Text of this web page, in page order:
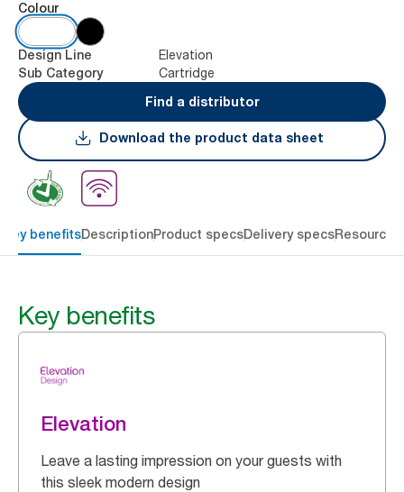
Colour
Design Line Elevation
Sub Category
Cartridge
Find a distributor
Download the product data sheet
Key benefitsDescriptionProduct specsDelivery specsResources
Key benefits
Elevation
Leave a lasting impression on your guests with
this sleek modern design